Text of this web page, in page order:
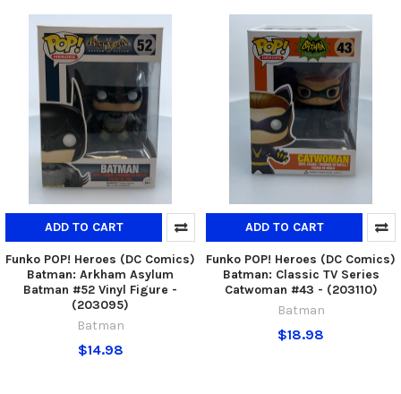
ADD TO CART
Funko POP! Heroes (DC Comics)
Batman: Arkham Asylum
Batman #52 Vinyl Figure -
(203095)
Batman
$14.98
ADD TO CART
Funko POP! Heroes (DC Comics)
Batman: Classic TV Series
Catwoman #43 - (203110)
Batman
$18.98